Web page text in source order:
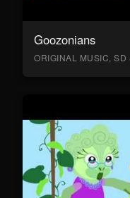
Goozonians
ORIGINAL MUSIC, SD